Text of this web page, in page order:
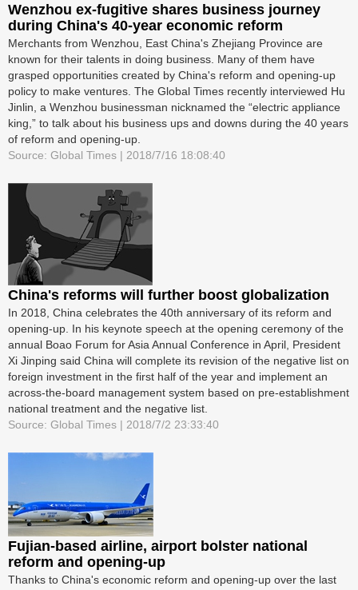
Wenzhou ex-fugitive shares business journey
during China's 40-year economic reform
Merchants from Wenzhou, East China's Zhejiang Province are
known for their talents in doing business. Many of them have
grasped opportunities created by China's reform and opening-up
policy to make ventures. The Global Times recently interviewed Hu
Jinlin, a Wenzhou businessman nicknamed the “electric appliance
king,” to talk about his business ups and downs during the 40 years
of reform and opening-up.
Source: Global Times | 2018/7/16 18:08:40
China's reforms will further boost globalization
In 2018, China celebrates the 40th anniversary of its reform and
opening-up. In his keynote speech at the opening ceremony of the
annual Boao Forum for Asia Annual Conference in April, President
Xi Jinping said China will complete its revision of the negative list on
foreign investment in the first half of the year and implement an
across-the-board management system based on pre-establishment
national treatment and the negative list.
Source: Global Times | 2018/7/2 23:33:40
Fujian-based airline, airport bolster national
reform and opening-up
Thanks to China's economic reform and opening-up over the last